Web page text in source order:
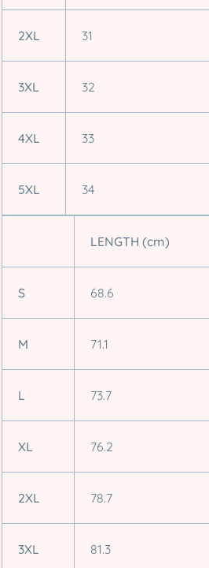
2XL 31
3XL 32
4XL 33
5XL 34
LENGTH (cm)
S 68.6
M 71.1
L 73.7
XL 76.2
2XL 78.7
3XL 81.3